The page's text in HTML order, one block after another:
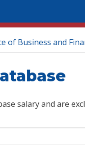
of Business and
salary and are